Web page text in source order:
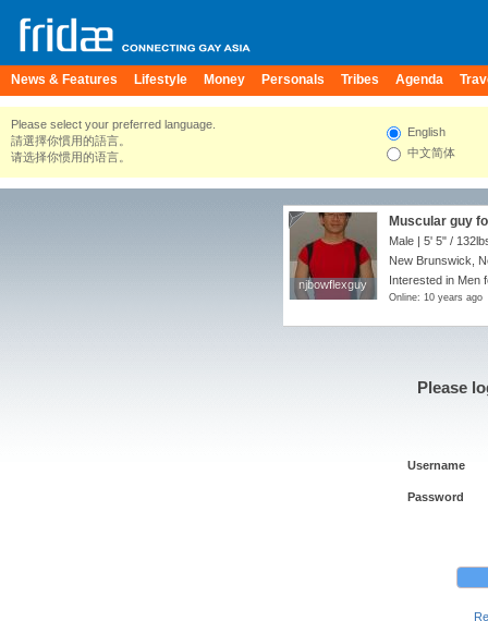
News & Features Lifestyle Money Personals Tribes Agenda
Please select your preferred language.
請選擇你慣用的語言。
请选择你惯用的语言。
English
中文简体
njbowflexguy
njbowflexguy
Muscular guy
Male | 5' 5" /
New Brunswick,
Interested in Men
Online: 10 years ago
Please
Username
Password